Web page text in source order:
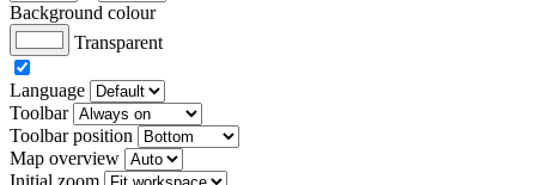
Background colour
Transparent
Language
Toolbar
Toolbar position
Map overview
Initial zoom